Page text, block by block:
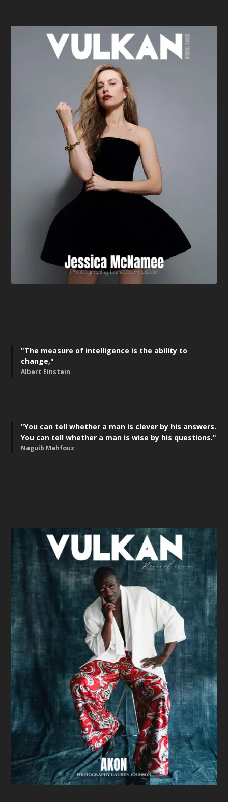
"The measure of intelligence is the ability to
change,"
Albert Einstein
"You can tell whether a man is clever by his answers.
You can tell whether a man is wise by his questions."
Naguib Mahfouz